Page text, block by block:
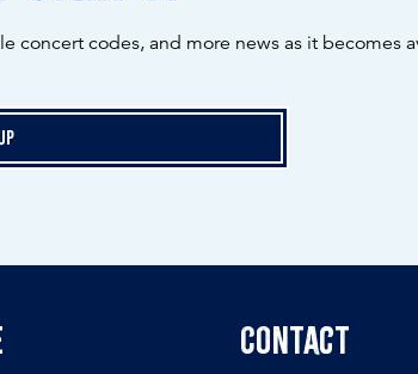
concert codes, and more news as it becomes
Contact